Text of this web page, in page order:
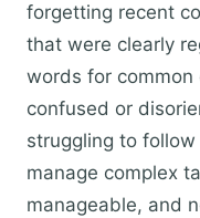
forgetting recent
that were clearly
words for
confused or
struggling to
manage complex
manageable, and